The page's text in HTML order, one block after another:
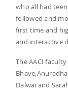
who all had
followed and
first time and
and interactive
The AACI
Dalwai and